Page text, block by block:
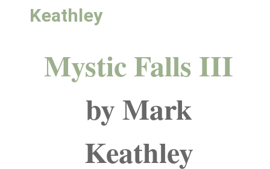
Keathley
Mystic Falls III
by Mark
Keathley